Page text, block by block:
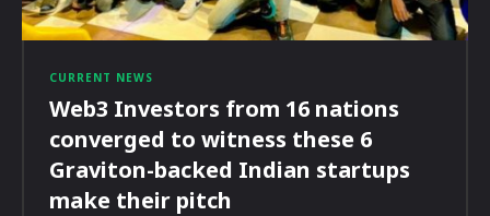
CURRENT NEWS
Web3 Investors from 16 nations
converged to witness these 6
Graviton-backed Indian startups
make their pitch